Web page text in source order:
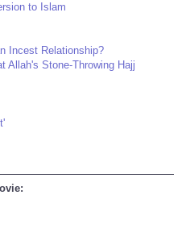
to Islam
Incest Relationship?
Allah's Stone-Throwing Hajj